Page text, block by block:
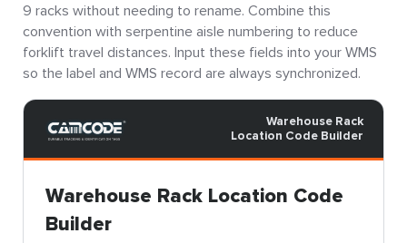
9 racks without needing to rename. Combine this
convention with serpentine aisle numbering to reduce
forklift travel distances. Input these fields into your WMS
so the label and WMS record are always synchronized.
Warehouse Rack
Location Code Builder
Warehouse Rack Location Code
Builder